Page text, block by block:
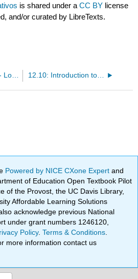
is shared under aCC BY license
and/or curated by LibreTexts.
12.8: En contexto- Los pronombres relativos 12.10: Introduction to Cultura- Los problemas ambientales de Latinoamérica
Powered by NICE CXone Expertand
of Education Open Textbook Pilot
of the Provost, the UC Davis Library,
Affordable Learning Solutions
acknowledge previous National
under grant numbers 1246120,
Policy.Terms & Conditions
more information contact us